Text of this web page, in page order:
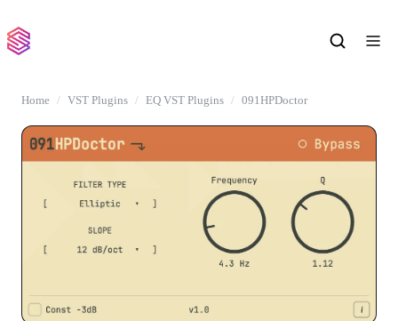
Home VST Plugins EQ VST Plugins 091HPDoctor